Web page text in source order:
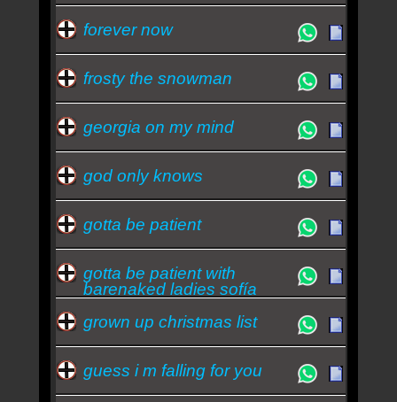
forever now
frosty the snowman
georgia on my mind
god only knows
gotta be patient
gotta be patient with
barenaked ladies sofía
reyes
grown up christmas list
guess i m falling for you